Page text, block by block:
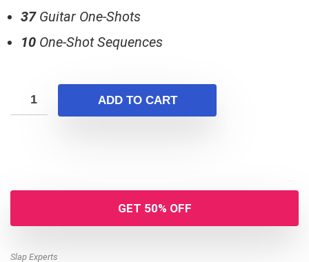
37Guitar One-Shots
10 One-Shot Sequences
ADD TO CART
GET 50% OFF
Slap Experts